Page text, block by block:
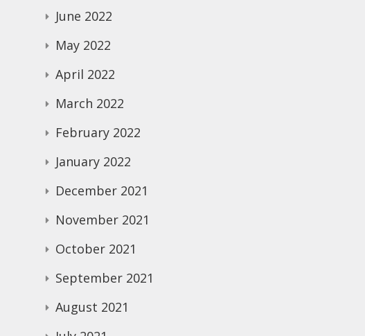
June 2022
May 2022
April 2022
March 2022
February 2022
January 2022
December 2021
November 2021
October 2021
September 2021
August 2021